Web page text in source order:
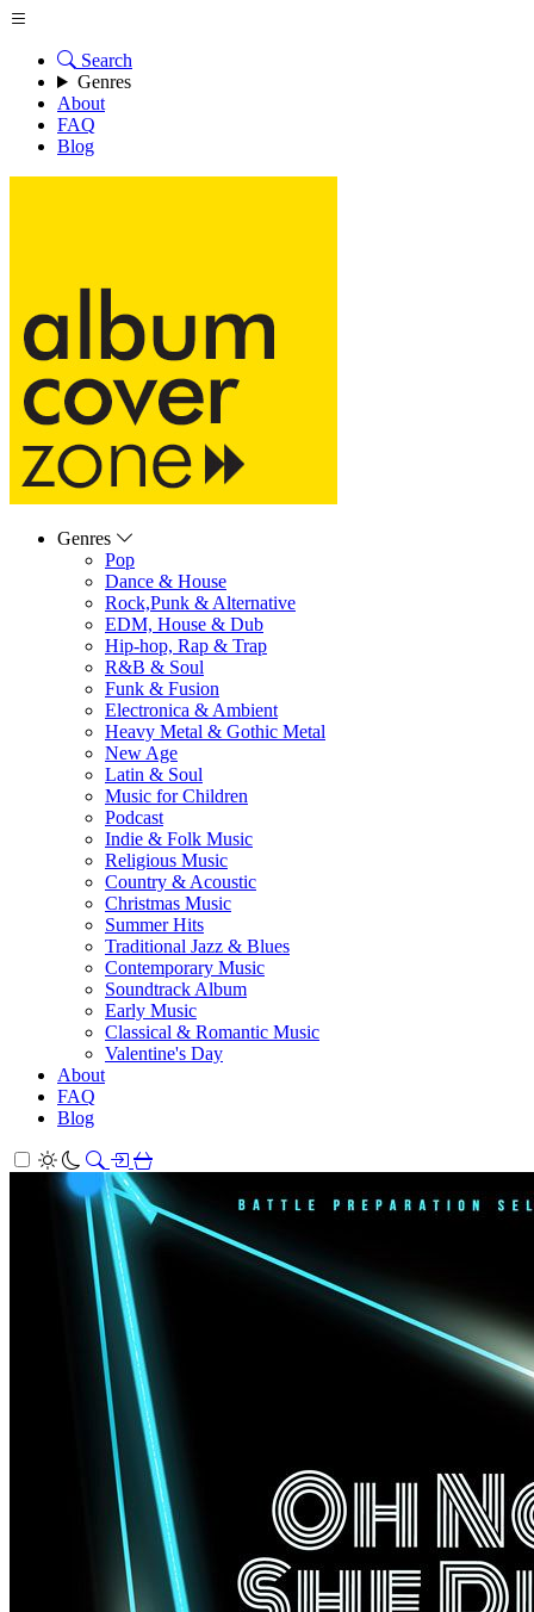
Search
Genres
About
FAQ
Blog
Genres
Pop
Dance & House
Rock,Punk & Alternative
EDM, House & Dub
Hip-hop, Rap & Trap
R&B & Soul
Funk & Fusion
Electronica & Ambient
Heavy Metal & Gothic Metal
New Age
Latin & Soul
Music for Children
Podcast
Indie & Folk Music
Religious Music
Country & Acoustic
Christmas Music
Summer Hits
Traditional Jazz & Blues
Contemporary Music
Soundtrack Album
Early Music
Classical & Romantic Music
Valentine's Day
About
FAQ
Blog